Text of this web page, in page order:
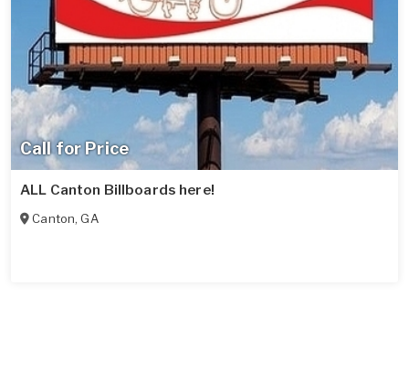
Call for Price
ALL Canton Billboards here!
Canton,GA